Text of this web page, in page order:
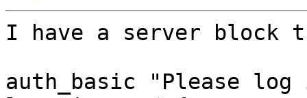
I have a server block
auth_basic "Please